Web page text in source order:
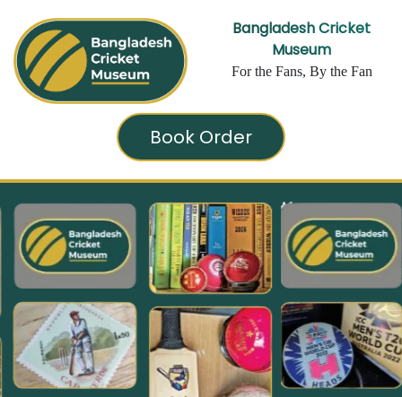
Bangladesh Cricket
Museum
For the Fans, By the Fan
Book Order